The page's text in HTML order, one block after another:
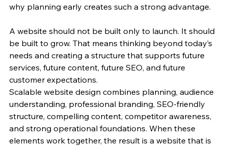
why planning early creates such a strong advantage.
A website should not be built only to launch. It should
be built to grow. That means thinking beyond today’s
needs and creating a structure that supports future
services, future content, future SEO, and future
customer expectations.
Scalable website design combines planning, audience
understanding, professional branding, SEO-friendly
structure, compelling content, competitor awareness,
and strong operational foundations. When these
elements work together, the result is a website that is